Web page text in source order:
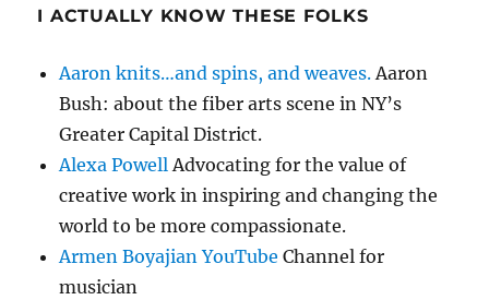
I ACTUALLY KNOW THESE FOLKS
Aaron knits…and spins, and weaves.Aaron
Bush: about the fiber arts scene in NY’s
Greater Capital District.
Alexa PowellAdvocating for the value of
creative work in inspiring and changing the
world to be more compassionate.
Armen Boyajian YouTube Channel for
musician